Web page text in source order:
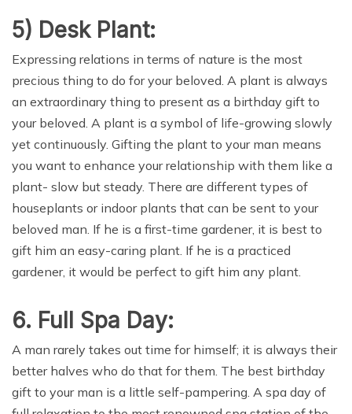
5) Desk Plant:
Expressing relations in terms of nature is the most
precious thing to do for your beloved. A plant is always
an extraordinary thing to present as a birthday gift to
your beloved. A plant is a symbol of life-growing slowly
yet continuously. Gifting the plant to your man means
you want to enhance your relationship with them like a
plant- slow but steady. There are different types of
houseplants or indoor plants that can be sent to your
beloved man. If he is a first-time gardener, it is best to
gift him an easy-caring plant. If he is a practiced
gardener, it would be perfect to gift him any plant.
6. Full Spa Day:
A man rarely takes out time for himself; it is always their
better halves who do that for them. The best birthday
gift to your man is a little self-pampering. A spa day of